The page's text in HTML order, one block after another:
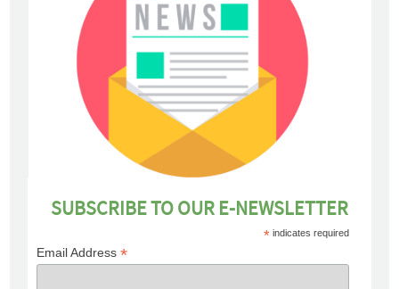
SUBSCRIBE TO OUR E-NEWSLETTER
* indicates required
Email Address*